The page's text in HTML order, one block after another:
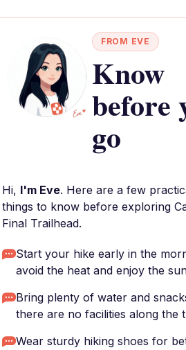
FROM EVE
Know
before
go
Hi, I'm Eve. Here are a few
things to know before exploring
Final Trailhead.
Start your hike early in the
avoid the heat and enjoy the
Bring plenty of water and
there are no facilities along the
Wear sturdy hiking shoes for